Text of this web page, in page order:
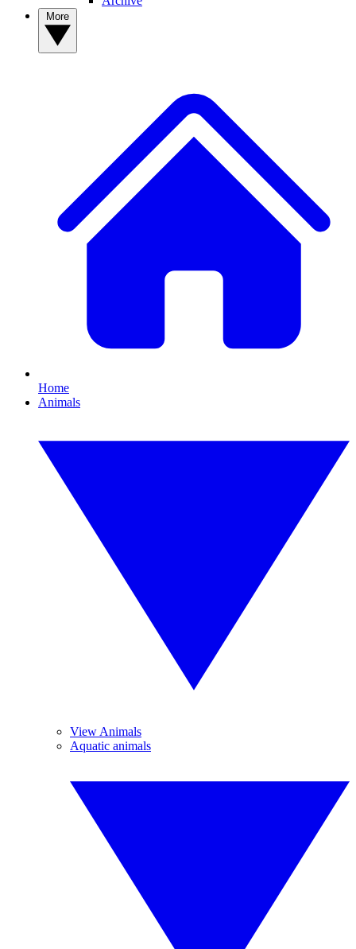
Home
Animals
View Animals
Aquatic animals